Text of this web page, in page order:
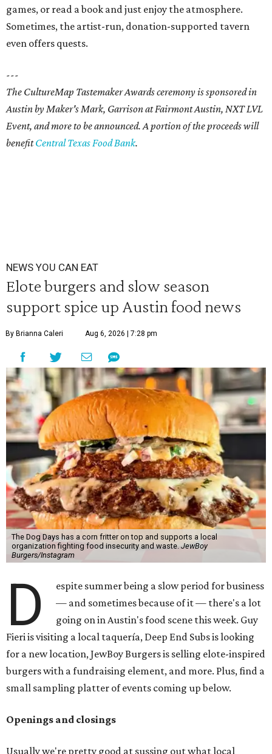
games, or read a book and just enjoy the atmosphere.
Sometimes, the artist-run, donation-supported tavern
even offers quests.
---
The CultureMap Tastemaker Awards ceremony is sponsored in
Austin by Maker's Mark, Garrison at Fairmont Austin, NXT LVL
Event, and more to be announced. A portion of the proceeds will
benefitCentral Texas Food Bank.
NEWS YOU CAN EAT
Elote burgers and slow season
support spice up Austin food news
By Brianna Caleri Aug 6, 2026 | 7:28 pm
The Dog Days has a corn fritter on top and supports a local
organization fighting food insecurity and waste. JewBoy
Burgers/Instagram
D
espite summer being a slow period for business
— and sometimes because of it — there's a lot
going on in Austin's food scene this week. Guy
Fieri is visiting a local taquería, Deep End Subs is looking
for a new location, JewBoy Burgers is selling elote-inspired
burgers with a fundraising element, and more. Plus, find a
small sampling platter of events coming up below.
Openings and closings
Usually we're pretty good at sussing out what local